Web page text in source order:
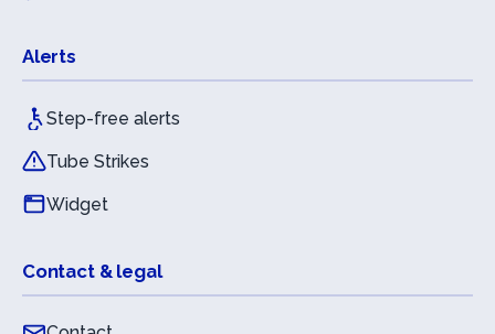
Alerts
Step-free alerts
Tube Strikes
Widget
Contact & legal